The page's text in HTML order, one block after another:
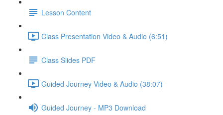
Lesson Content
Class Presentation Video & Audio (6:51)
Class Slides PDF
Guided Journey Video & Audio (38:07)
Guided Journey - MP3 Download